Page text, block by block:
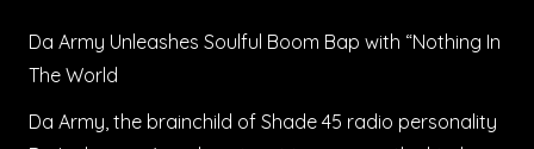
Da Army Unleashes Soulful Boom Bap with “Nothing In
The World
Da Army, the brainchild of Shade 45 radio personality